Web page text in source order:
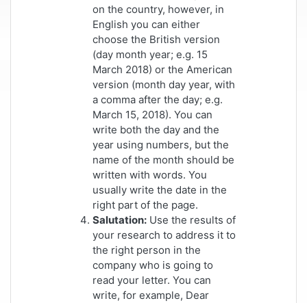
on the country, however, in
English you can either
choose the British version
(day month year; e.g. 15
March 2018) or the American
version (month day year, with
a comma after the day; e.g.
March 15, 2018). You can
write both the day and the
year using numbers, but the
name of the month should be
written with words. You
usually write the date in the
right part of the page.
Salutation: Use the results of
your research to address it to
the right person in the
company who is going to
read your letter. You can
write, for example, Dear